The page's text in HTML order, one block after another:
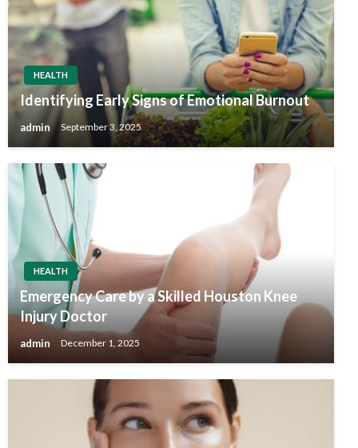
HEALTH
Identifying Early Signs of Emotional Burnout
admin September 3, 2025
HEALTH
Emergency Care by a Skilled Houston Knee
Injury Doctor
admin December 1, 2025